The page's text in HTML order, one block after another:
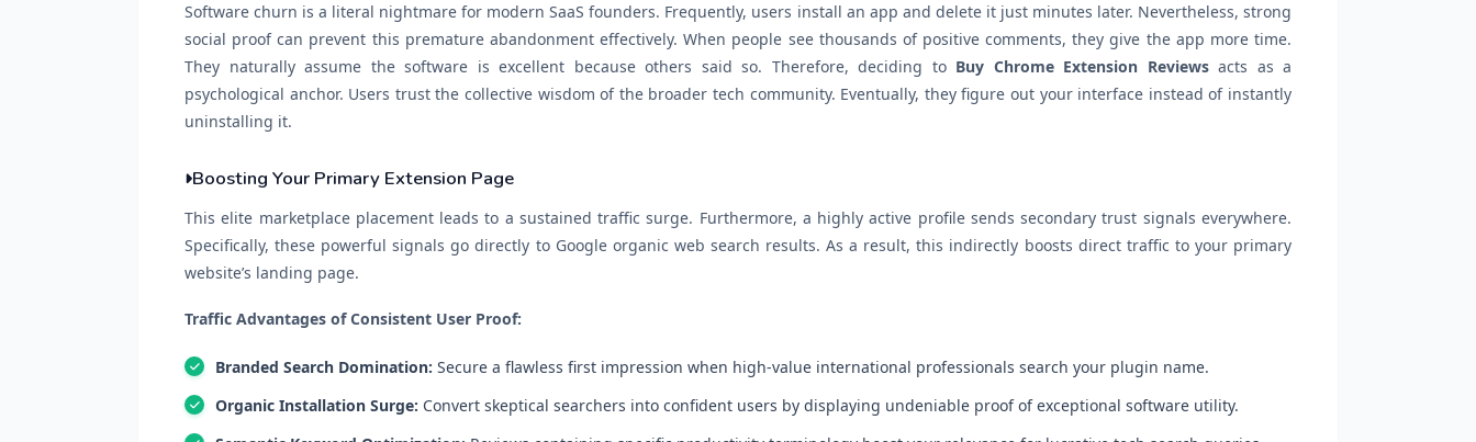
Software churn is a literal nightmare for modern SaaS founders. Frequently, users install an app and delete it just minutes later. Nevertheless, strong
social proof can prevent this premature abandonment effectively. When people see thousands of positive comments, they give the app more time.
They naturally assume the software is excellent because others said so. Therefore, deciding to Buy Chrome Extension Reviewsacts as a
psychological anchor. Users trust the collective wisdom of the broader tech community. Eventually, they figure out your interface instead of instantly
uninstalling it.
Boosting Your Primary Extension Page
This elite marketplace placement leads to a sustained traffic surge. Furthermore, a highly active profile sends secondary trust signals everywhere.
Specifically, these powerful signals go directly to Google organic web search results. As a result, this indirectly boosts direct traffic to your primary
website’s landing page.
Traffic Advantages of Consistent User Proof:
Branded Search Domination: Secure a flawless first impression when high-value international professionals search your plugin name.
Organic Installation Surge: Convert skeptical searchers into confident users by displaying undeniable proof of exceptional software utility.